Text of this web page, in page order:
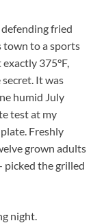
fried
town to a sports
375°F,
It was
humid July
test at my
Freshly
grown adults
picked the grilled
night.